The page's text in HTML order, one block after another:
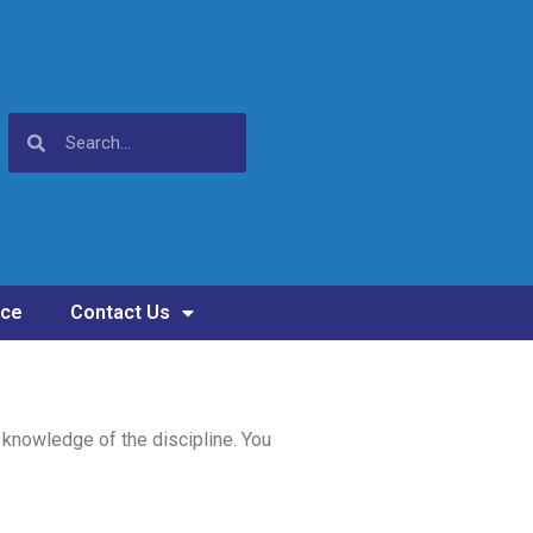
Contact Us
of the discipline. You